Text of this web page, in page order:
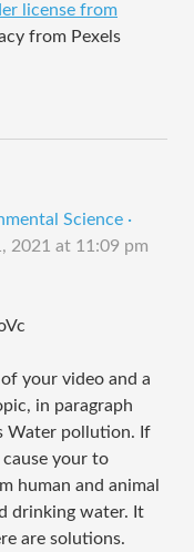
license from
from Pexels
Science ·
2021 at 11:09 pm
your video and a
in paragraph
Water pollution. If
your to
human and animal
drinking water. It
are solutions.